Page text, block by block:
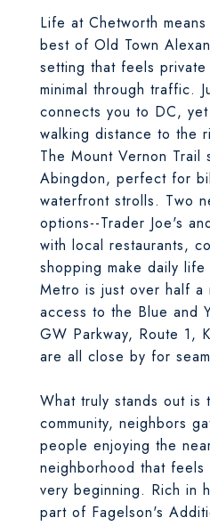
Life at Chetworth
best of Old Town
setting that feels
minimal through traffic.
connects you to DC,
walking distance to the
The Mount Vernon Trail
Abingdon, perfect for
waterfront strolls. Two
options--Trader Joe's
with local restaurants,
shopping make daily
Metro is just over half a
access to the Blue and
GW Parkway, Route 1,
are all close by for
What truly stands out is
community, neighbors
people enjoying the
neighborhood that feels
very beginning. Rich in
part of Fagelson's